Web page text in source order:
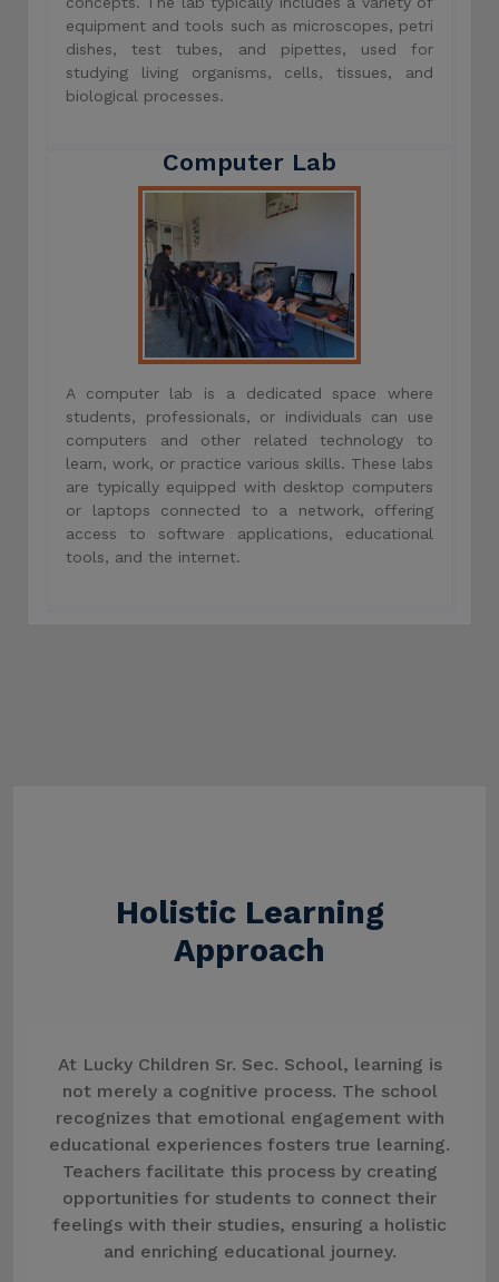
equipment and tools such as microscopes, petri
dishes, test tubes, and pipettes, used for
studying living organisms, cells, tissues, and
biological processes.
Computer Lab
A computer lab is a dedicated space where
students, professionals, or individuals can use
computers and other related technology to
learn, work, or practice various skills. These labs
are typically equipped with desktop computers
or laptops connected to a network, offering
access to software applications, educational
tools, and the internet.
Holistic Learning
Approach
At Lucky Children Sr. Sec. School, learning is
not merely a cognitive process. The school
recognizes that emotional engagement with
educational experiences fosters true learning.
Teachers facilitate this process by creating
opportunities for students to connect their
feelings with their studies, ensuring a holistic
and enriching educational journey.